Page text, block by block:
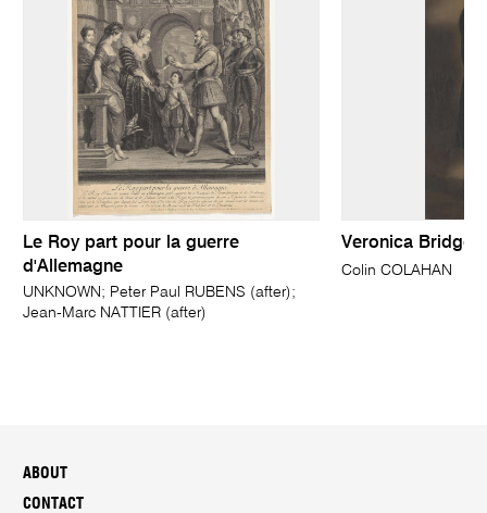
Le Roy part pour la guerre
d'Allemagne
UNKNOWN; Peter Paul RUBENS (after);
Jean-Marc NATTIER (after)
Veronica
Colin COLAHAN
ABOUT
CONTACT